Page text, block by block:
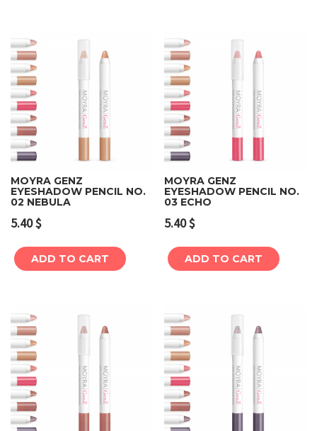
MOYRA GENZ
EYESHADOW PENCIL NO.
02 NEBULA
5.40$
ADD TO CART
MOYRA GENZ
EYESHADOW PENCIL NO.
03 ECHO
5.40$
ADD TO CART